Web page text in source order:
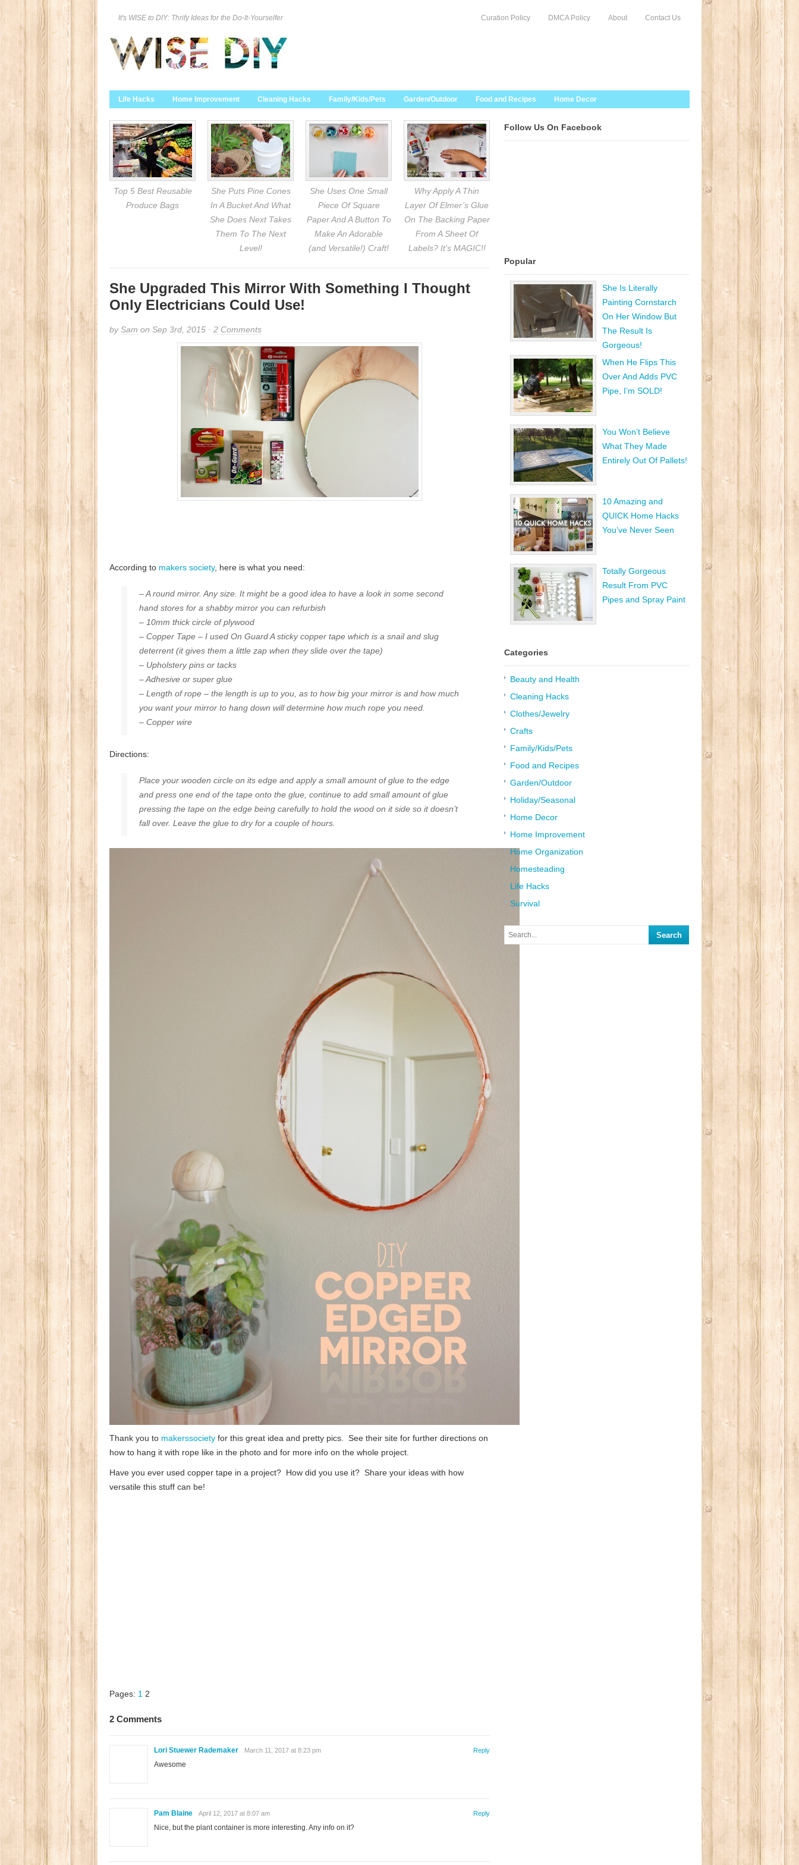
It's WISE to DIY: Thrify Ideas for the Do-It-Yourselfer Curation Policy DMCA Policy About Contact Us
Life Hacks Home Improvement Cleaning Hacks Family/Kids/Pets Garden/Outdoor Food and Recipes Home Decor
Top 5 Best Reusable
Produce Bags
She Puts Pine Cones
In A Bucket And What
She Does Next Takes
Them To The Next
Level!
She Uses One Small
Piece Of Square
Paper And A Button To
Make An Adorable
(and Versatile!) Craft!
Why Apply A Thin
Layer Of Elmer’s Glue
On The Backing Paper
From A Sheet Of
Labels? It’s MAGIC!!
She Upgraded This Mirror With Something I Thought
Only Electricians Could Use!
bySam on Sep 3rd, 2015 · 2 Comments
According to makers society, here is what you need:
– A round mirror. Any size. It might be a good idea to have a look in some second
hand stores for a shabby mirror you can refurbish
– 10mm thick circle of plywood
– Copper Tape – I used On Guard A sticky copper tape which is a snail and slug
deterrent (it gives them a little zap when they slide over the tape)
– Upholstery pins or tacks
–Adhesive or super glue
– Length of rope – the length is up to you, as to how big your mirror is and how much
you want your mirror to hang down will determine how much rope you need.
– Copper wire
Directions:
Place your wooden circle on its edge and apply a small amount of glue to the edge
and press one end of the tape onto the glue, continue to add small amount of glue
pressing the tape on the edge being carefully to hold the wood on it side so it doesn’t
fall over. Leave the glue to dry for a couple of hours.
Thank you to makerssociety for this great idea and pretty pics. See their site for further directions on
how to hang it with rope like in the photo and for more info on the whole project.
Have you ever used copper tape in a project? How did you use it? Share your ideas with how
versatile this stuff can be!
Pages: 1 2
2 Comments
Lori Stuewer Rademaker March 11, 2017 at 8:23 pm
Awesome
Reply
Pam Blaine April 12, 2017 at 8:07 am
Nice, but the plant container is more interesting. Any info on it?
Reply
Follow Us On Facebook
Popular
She Is Literally
Painting Cornstarch
On Her Window But
The Result Is
Gorgeous!
When He Flips This
Over And Adds PVC
Pipe, I’m SOLD!
You Won’t Believe
What They Made
Entirely Out Of Pallets!
10 Amazing and
QUICK Home Hacks
You’ve Never Seen
Totally Gorgeous
Result From PVC
Pipes and Spray Paint
Categories
Beauty and Health
Cleaning Hacks
Clothes/Jewelry
Crafts
Family/Kids/Pets
Food and Recipes
Garden/Outdoor
Holiday/Seasonal
Home Decor
Home Improvement
Home Organization
Homesteading
Life Hacks
Survival